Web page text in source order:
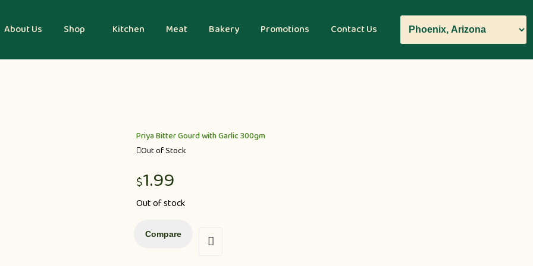
About Us Shop Kitchen Meat Bakery Promotions Contact Us
Priya Bitter Gourd with Garlic 300gm
Out of Stock
$1.99
Out of stock
Compare